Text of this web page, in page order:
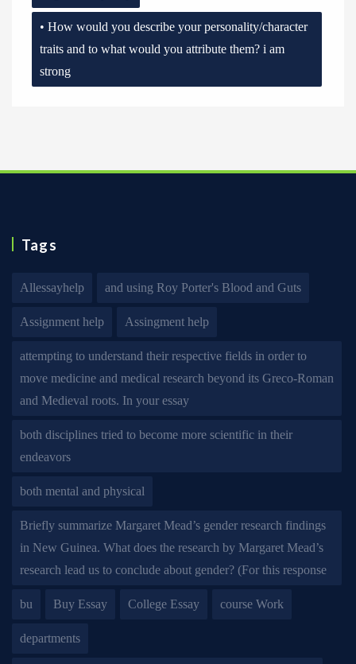
• How would you describe your personality/character
traits and to what would you attribute them? i am
strong
Tags
Allessayhelp and using Roy Porter's Blood and Guts
Assignment help Assingment help
attempting to understand their respective fields in order to
move medicine and medical research beyond its Greco-Roman
and Medieval roots. In your essay
both disciplines tried to become more scientific in their
endeavors
both mental and physical
Briefly summarize Margaret Mead’s gender research findings
in New Guinea. What does the research by Margaret Mead’s
research lead us to conclude about gender? (For this response
bu Buy Essay College Essay course Work
departments